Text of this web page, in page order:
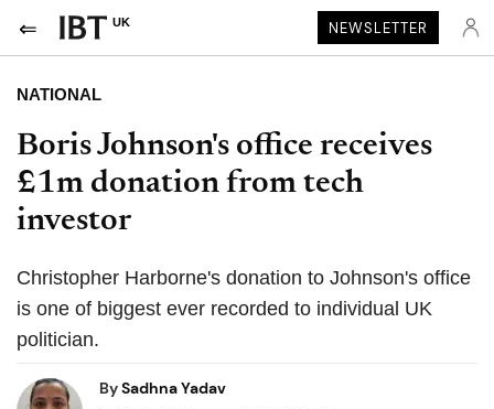
UK NEWSLETTER
NATIONAL
Boris Johnson's office receives
£1m donation from tech
investor
Christopher Harborne's donation to Johnson's office
is one of biggest ever recorded to individual UK
politician.
BySadhna Yadav